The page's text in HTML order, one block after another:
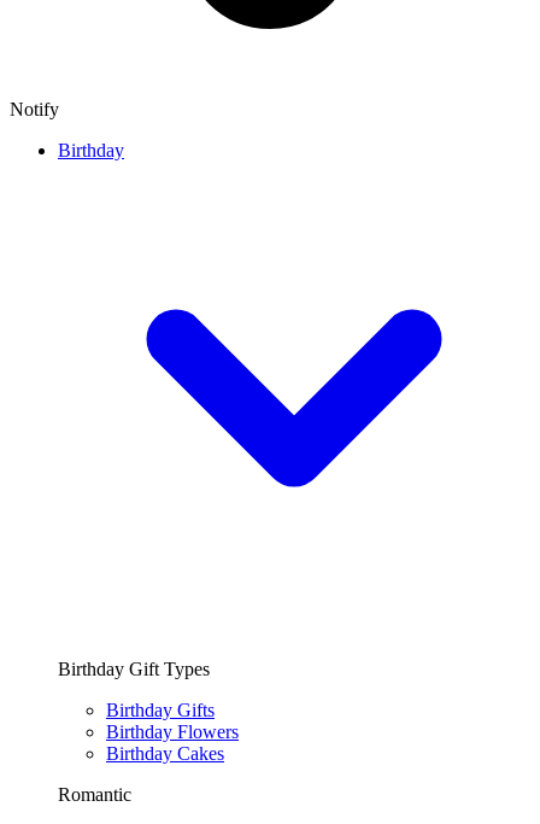
Notify
Birthday
Birthday Gift Types
Birthday Gifts
Birthday Flowers
Birthday Cakes
Romantic